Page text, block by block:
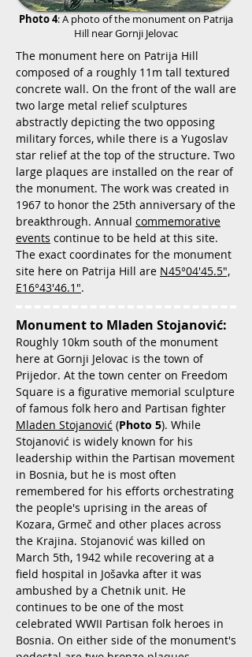
Photo 4: A photo of the monument on Patrija
Hill near Gornji Jelovac
The monument here on Patrija Hill
composed of a roughly 11m tall textured
concrete wall. On the front of the wall are
two large metal relief sculptures
abstractly depicting the two opposing
military forces, while there is a Yugoslav
star relief at the top of the structure. Two
large plaques are installed on the rear of
the monument. The work was created in
1967 to honor the 25th anniversary of the
breakthrough. Annual commemorative
events continue to be held at this site.
The exact coordinates for the monument
site here on Patrija Hill are N45°04'45.5",
E16°43'46.1".
Monument to Mladen Stojanović:
Roughly 10km south of the monument
here at Gornji Jelovac is the town of
Prijedor. At the town center on Freedom
Square is a figurative memorial sculpture
of famous folk hero and Partisan fighter
Mladen Stojanović (Photo 5). While
Stojanović is widely known for his
leadership within the Partisan movement
in Bosnia, but he is most often
remembered for his efforts orchestrating
the people's uprising in the areas of
Kozara, Grmeč and other places across
the Krajina. Stojanović was killed on
March 5th, 1942 while recovering at a
field hospital in Jošavka after it was
ambushed by a Chetnik unit. He
continues to be one of the most
celebrated WWII Partisan folk heroes in
Bosnia. On either side of the monument's